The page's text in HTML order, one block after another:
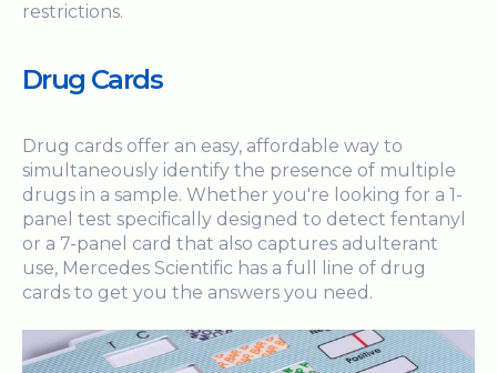
restrictions.
Drug Cards
Drug cards offer an easy, affordable way to
simultaneously identify the presence of multiple
drugs in a sample. Whether you're looking for a 1-
panel test specifically designed to detect fentanyl
or a 7-panel card that also captures adulterant
use, Mercedes Scientific has a full line of drug
cards to get you the answers you need.